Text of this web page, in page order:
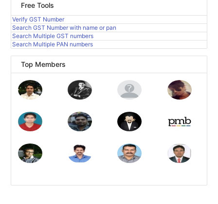
Free Tools
Verify GST Number
Search GST Number with name or pan
Search Multiple GST numbers
Search Multiple PAN numbers
Top Members